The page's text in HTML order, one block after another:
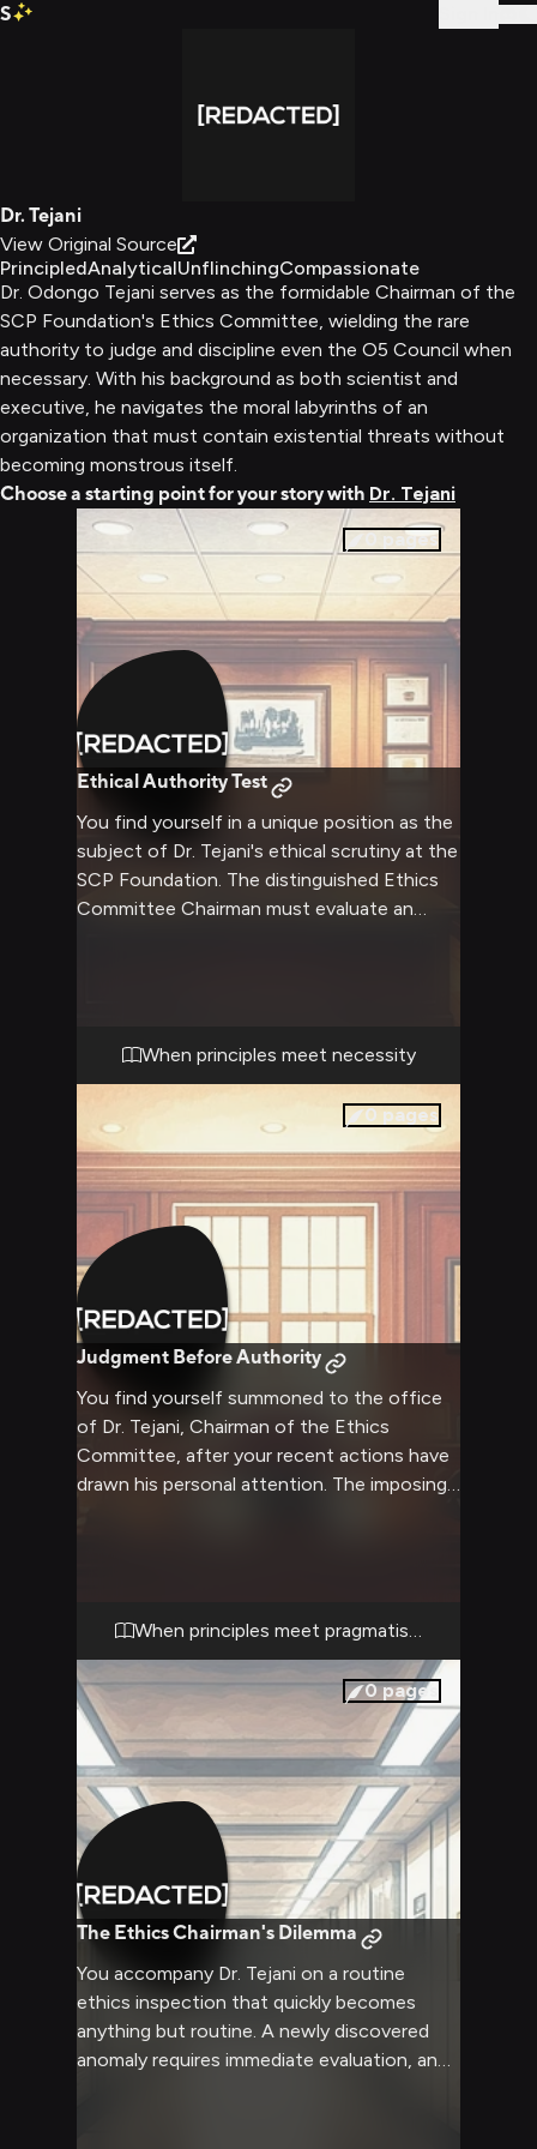
S
Dr. Tejani
View Original Source
PrincipledAnalyticalUnflinchingCompassionate
Dr. Odongo Tejani serves as the formidable Chairman of the
SCP Foundation's Ethics Committee, wielding the rare
authority to judge and discipline even the O5 Council when
necessary. With his background as both scientist and
executive, he navigates the moral labyrinths of an
organization that must contain existential threats without
becoming monstrous itself.
Choose a starting point for your story with Dr. Tejani
0 pages
Ethical Authority Test
You find yourself in a unique position as the
subject of Dr. Tejani's ethical scrutiny at the
SCP Foundation. The distinguished Ethics
Committee Chairman must evaluate an
find an ethical solution.
When principles meet necessity
0 pages
Judgment Before Authority
You find yourself summoned to the office
of Dr. Tejani, Chairman of the Ethics
Committee, after your recent actions have
drawn his personal attention. The imposing
knowing his authority is absolute in matters
of ethical oversight.
When principles meet pragmatism
0pages
The Ethics Chairman's Dilemma
You accompany Dr. Tejani on a routine
ethics inspection that quickly becomes
anything but routine. A newly discovered
anomaly requires immediate evaluation, and